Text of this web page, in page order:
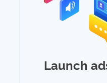
Launch